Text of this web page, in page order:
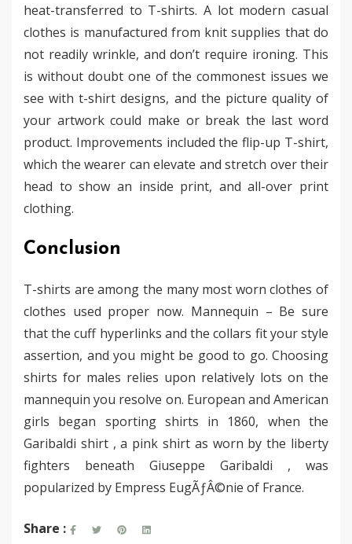
heat-transferred to T-shirts. A lot modern casual
clothes is manufactured from knit supplies that do
not readily wrinkle, and don’t require ironing. This
is without doubt one of the commonest issues we
see with t-shirt designs, and the picture quality of
your artwork could make or break the last word
product. Improvements included the flip-up T-shirt,
which the wearer can elevate and stretch over their
head to show an inside print, and all-over print
clothing.
Conclusion
T-shirts are among the many most worn clothes of
clothes used proper now. Mannequin – Be sure
that the cuff hyperlinks and the collars fit your style
assertion, and you might be good to go. Choosing
shirts for males relies upon relatively lots on the
mannequin you resolve on. European and American
girls began sporting shirts in 1860, when the
Garibaldi shirt , a pink shirt as worn by the liberty
fighters beneath Giuseppe Garibaldi , was
popularized by Empress EugÃƒÂ©nie of France.
Share :